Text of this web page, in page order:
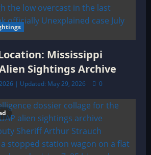
Mississippi
Sightings Archive
| Updated: May 29, 2026 0